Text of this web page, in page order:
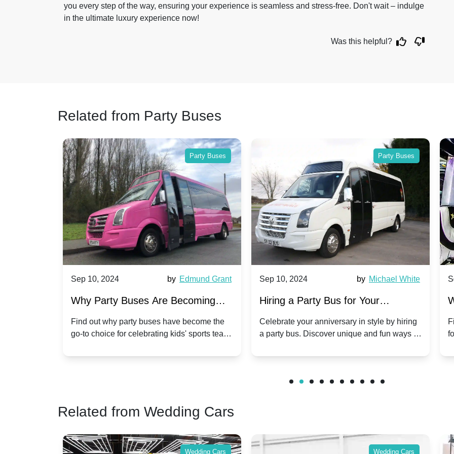
you every step of the way, ensuring your experience is seamless and stress-free. Don't wait – indulge
in the ultimate luxury experience now!
Was this helpful?
Related from Party Buses
Party Buses
byEdmund Grant
Buses Are Becoming
for Kidsâ Sports Team
why party buses have become the
for celebrating kids' sports team
Sep 10, 2024 byMichael White
Hiring a Party Bus for Your
Anniversary Celebration: A Unique
Twist
Celebrate your anniversary in style by hiring
a party bus. Discover unique and fun ways to
Sep 10, 2024
Why Party Buses Are
Group Travel to
Find out why party buses
for group travel to festivals.
friends.
Related from Wedding Cars
Wedding Cars